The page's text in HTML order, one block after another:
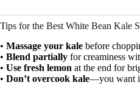
Tips for the Best White Bean Kale
• Massage your kale before
• Blend partially for creaminess
• Use fresh lemon at the end for
• Don’t overcook kale—you want